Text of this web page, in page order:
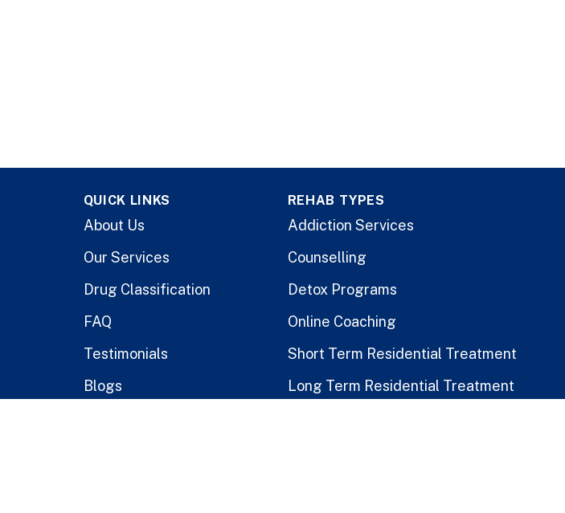
QUICK LINKS
About Us
Our Services
Drug Classification
FAQ
Testimonials
Blogs
REHAB TYPES
Addiction Services
Counselling
Detox Programs
Online Coaching
Short Term Residential Treatment
Long Term Residential Treatment